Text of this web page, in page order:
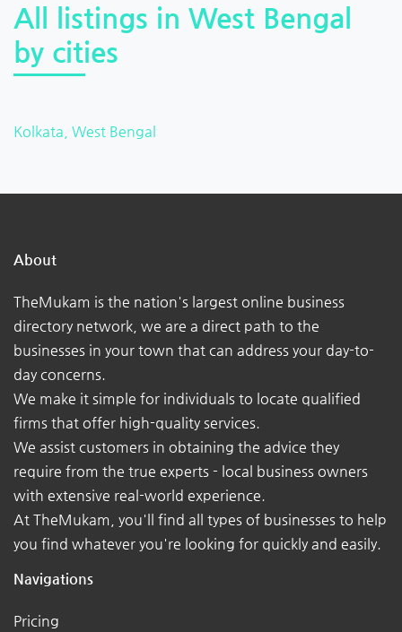
All listings in West Bengal
by cities
Kolkata, West Bengal
About
TheMukam is the nation's largest online business
directory network, we are a direct path to the
businesses in your town that can address your day-to-
day concerns.
We make it simple for individuals to locate qualified
firms that offer high-quality services.
We assist customers in obtaining the advice they
require from the true experts - local business owners
with extensive real-world experience.
At TheMukam, you'll find all types of businesses to help
you find whatever you're looking for quickly and easily.
Navigations
Pricing